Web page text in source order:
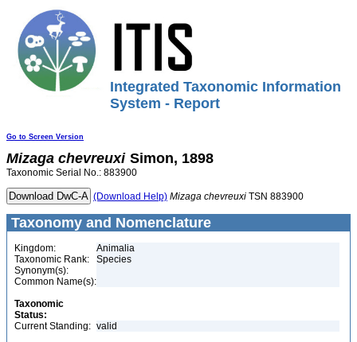
Integrated Taxonomic Information
System - Report
Go to Screen Version
Mizaga chevreuxi Simon, 1898
Taxonomic Serial No.: 883900
(Download Help) Mizaga chevreuxi TSN 883900
Taxonomy and Nomenclature
Kingdom:
Animalia
Taxonomic Rank:
Species
Synonym(s):
Common Name(s):
Taxonomic
Status:
Current Standing: valid